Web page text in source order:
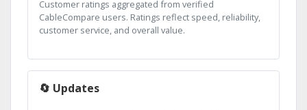
Customer ratings aggregated from verified
CableCompare users. Ratings reflect speed, reliability,
customer service, and overall value.
🔄 Updates